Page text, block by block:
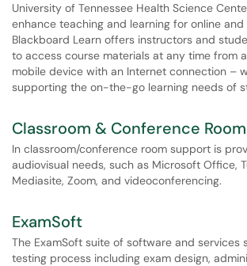
University of Tennessee Health Science
enhance teaching and learning for online
Blackboard Learn offers instructors and
to access course materials at any time from
mobile device with an Internet connection –
supporting the on-the-go learning needs of
Classroom & Conference
In classroom/conference room support is
audiovisual needs, such as Microsoft Office,
Mediasite, Zoom, and videoconferencing.
ExamSoft
The ExamSoft suite of software and services
testing process including exam design,